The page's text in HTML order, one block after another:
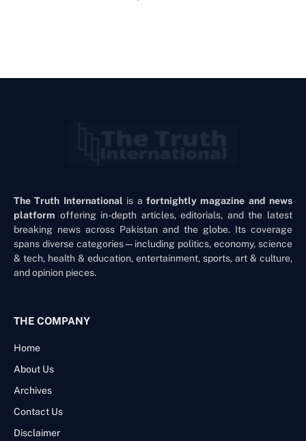
The Truth International is a fortnightly magazine and news
platform offering in-depth articles, editorials, and the latest
breaking news across Pakistan and the globe. Its coverage
spans diverse categories—including politics, economy, science
& tech, health & education, entertainment, sports, art & culture,
and opinion pieces.
THE COMPANY
Home
About Us
Archives
Contact Us
Disclaimer